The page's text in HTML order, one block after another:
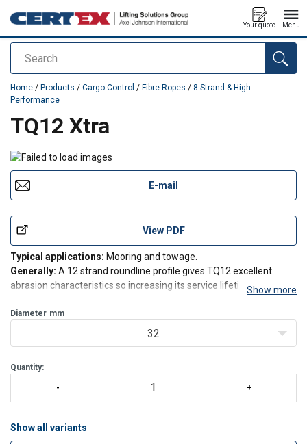
Search
Your quote Menu
added to your quote
Home / Products / Cargo Control / Fibre Ropes / 8 Strand & High
Performance
TQ12 Xtra
E-mail
View PDF
Typical applications: Mooring and towage.
Generally: A 12 strand roundline profile gives TQ12 excellent
abrasion characteristics so increasing its service lifetime over
kinking, making it easy to handle and store. TQ12 is q
Show more
Diameter mm
32
Quantity:
Show all variants